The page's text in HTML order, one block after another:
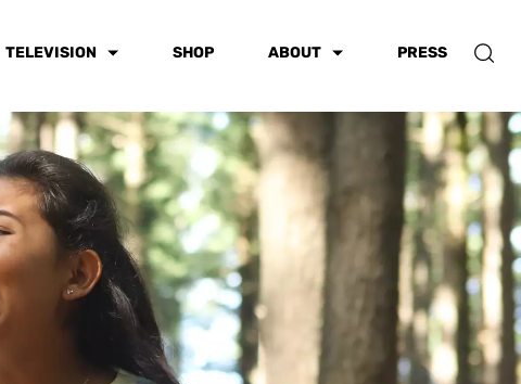
TELEVISION SHOP ABOUT PRESS